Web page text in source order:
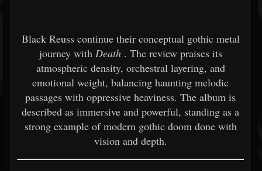
Black Reuss continue their conceptual gothic metal
journey with Death. The review praises its
atmospheric density, orchestral layering, and
emotional weight, balancing haunting melodic
passages with oppressive heaviness. The album is
described as immersive and powerful, standing as a
strong example of modern gothic doom done with
vision and depth.